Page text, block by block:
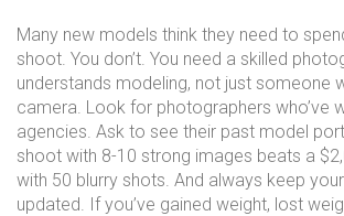
Many new models think they need to
shoot. You don’t. You need a skilled
understands modeling, not just someone
camera. Look for photographers who’ve
agencies. Ask to see their past model
shoot with 8-10 strong images beats a
with 50 blurry shots. And always keep
updated. If you’ve gained weight, lost